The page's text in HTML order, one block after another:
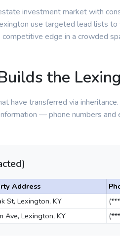
investment market with
use targeted lead lists
edge in a crowded
the
have transferred via
— phone numbers
Address
St, Lexington, KY
Ave, Lexington, KY